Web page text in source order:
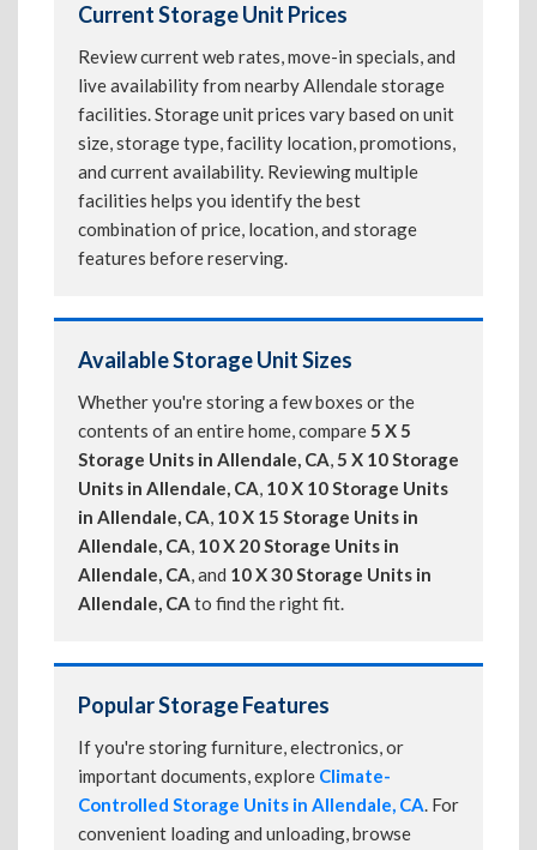
Current Storage Unit Prices
Review current web rates, move-in specials, and
live availability from nearby Allendale storage
facilities. Storage unit prices vary based on unit
size, storage type, facility location, promotions,
and current availability. Reviewing multiple
facilities helps you identify the best
combination of price, location, and storage
features before reserving.
Available Storage Unit Sizes
Whether you're storing a few boxes or the
contents of an entire home, compare5 X 5
Storage Units in Allendale, CA,5 X 10 Storage
Units in Allendale, CA, 10 X 10 Storage Units
in Allendale, CA, 10 X 15 Storage Units in
Allendale, CA, 10 X 20 Storage Units in
Allendale, CA, and 10 X 30 Storage Units in
Allendale, CA to find the right fit.
Popular Storage Features
If you're storing furniture, electronics, or
important documents, explore Climate-
Controlled Storage Units in Allendale, CA. For
convenient loading and unloading, browse